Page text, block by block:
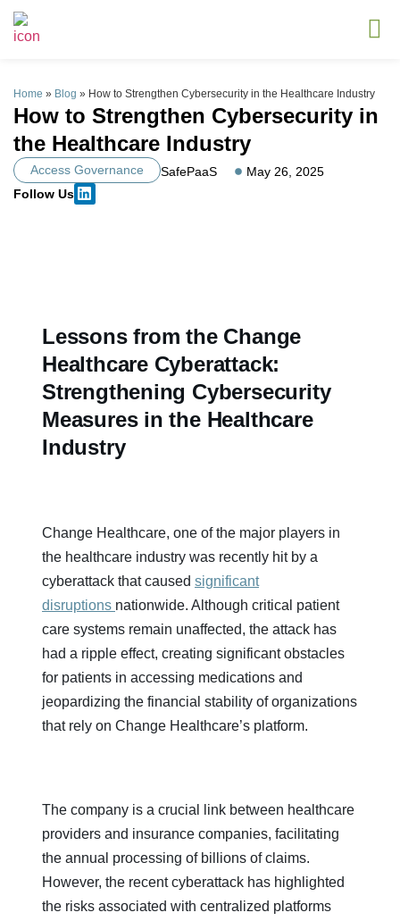
Home » Blog » How to Strengthen Cybersecurity in the Healthcare Industry
How to Strengthen Cybersecurity in
the Healthcare Industry
Access Governance SafePaaS
May 26, 2025
Follow Us
Lessons from the Change
Healthcare Cyberattack:
Strengthening Cybersecurity
Measures in the Healthcare
Industry
Change Healthcare, one of the major players in
the healthcare industry was recently hit by a
cyberattack that caused significant
disruptions nationwide. Although critical patient
care systems remain unaffected, the attack has
had a ripple effect, creating significant obstacles
for patients in accessing medications and
jeopardizing the financial stability of organizations
that rely on Change Healthcare’s platform.
The company is a crucial link between healthcare
providers and insurance companies, facilitating
the annual processing of billions of claims.
However, the recent cyberattack has highlighted
the risks associated with centralized platforms